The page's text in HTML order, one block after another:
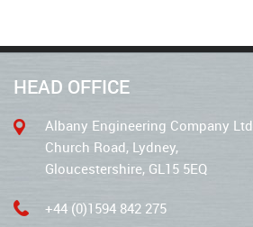
HEAD OFFICE
Albany Engineering Company Ltd
Church Road, Lydney,
Gloucestershire, GL15 5EQ
+44 (0)1594 842 275